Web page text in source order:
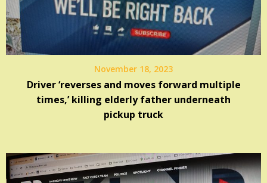
November 18, 2023
Driver ‘reverses and moves forward multiple
times,’ killing elderly father underneath
pickup truck